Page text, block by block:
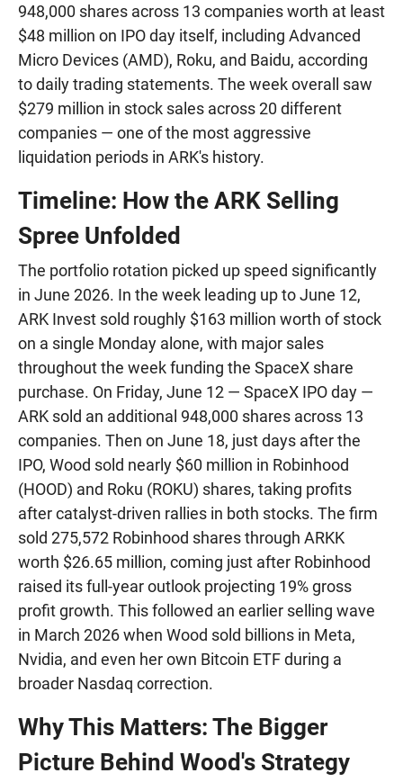
948,000 shares across 13 companies worth at least
$48 million on IPO day itself, including Advanced
Micro Devices (AMD), Roku, and Baidu, according
to daily trading statements. The week overall saw
$279 million in stock sales across 20 different
companies — one of the most aggressive
liquidation periods in ARK's history.
Timeline: How the ARK Selling
Spree Unfolded
The portfolio rotation picked up speed significantly
in June 2026. In the week leading up to June 12,
ARK Invest sold roughly $163 million worth of stock
on a single Monday alone, with major sales
throughout the week funding the SpaceX share
purchase. On Friday, June 12 — SpaceX IPO day —
ARK sold an additional 948,000 shares across 13
companies. Then on June 18, just days after the
IPO, Wood sold nearly $60 million in Robinhood
(HOOD) and Roku (ROKU) shares, taking profits
after catalyst-driven rallies in both stocks. The firm
sold 275,572 Robinhood shares through ARKK
worth $26.65 million, coming just after Robinhood
raised its full-year outlook projecting 19% gross
profit growth. This followed an earlier selling wave
in March 2026 when Wood sold billions in Meta,
Nvidia, and even her own Bitcoin ETF during a
broader Nasdaq correction.
Why This Matters: The Bigger
Picture Behind Wood's Strategy